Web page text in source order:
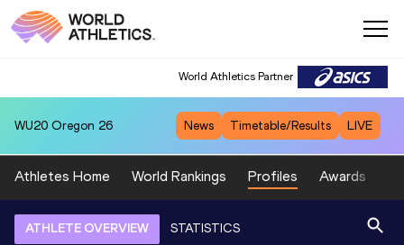
World Athletics Partner
WU20 Oregon 26 News Timetable/Results LIVE
Athletes Home World Rankings Profiles Awards
ATHLETE OVERVIEW STATISTICS